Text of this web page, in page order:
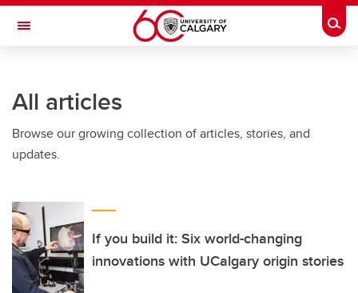
Skip to main content
Toggle Navigation
All articles
Browse our growing collection of articles, stories, and
updates.
If you build it: Six world-changing
innovations with UCalgary origin stories